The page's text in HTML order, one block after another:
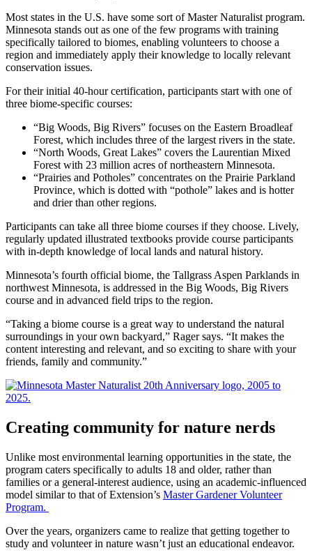
Most states in the U.S. have some sort of Master Naturalist program.
Minnesota stands out as one of the few programs with training
specifically tailored to biomes, enabling volunteers to choose a
region and immediately apply their knowledge to locally relevant
conservation issues.
For their initial 40-hour certification, participants start with one of
three biome-specific courses:
“Big Woods, Big Rivers” focuses on the Eastern Broadleaf
Forest, which includes three of the largest rivers in the state.
“North Woods, Great Lakes” covers the Laurentian Mixed
Forest with 23 million acres of northeastern Minnesota.
“Prairies and Potholes” concentrates on the Prairie Parkland
Province, which is dotted with “pothole” lakes and is hotter
and drier than other regions.
Participants can take all three biome courses if they choose. Lively,
regularly updated illustrated textbooks provide course participants
with in-depth knowledge of local lands and natural history.
Minnesota’s fourth official biome, the Tallgrass Aspen Parklands in
northwest Minnesota, is addressed in the Big Woods, Big Rivers
course and in advanced field trips to the region.
“Taking a biome course is a great way to understand the natural
surroundings in your own backyard,” Rager says. “It makes the
content interesting and relevant, and so exciting to share with your
friends, family and community.”
Creating community for nature nerds
Unlike most environmental learning opportunities in the state, the
program caters specifically to adults 18 and older, rather than
families or a general-interest audience, using an academic-influenced
model similar to that of Extension’s Master Gardener Volunteer
Program.
Over the years, organizers came to realize that getting together to
study and volunteer in nature wasn’t just an educational endeavor.